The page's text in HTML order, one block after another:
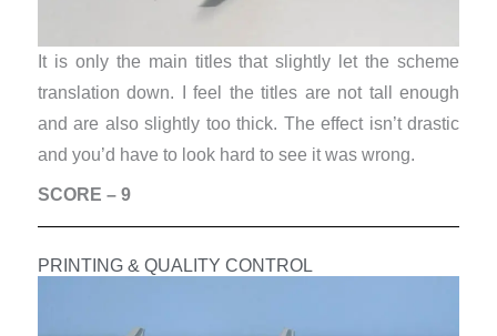
It is only the main titles that slightly let the scheme
translation down. I feel the titles are not tall enough
and are also slightly too thick. The effect isn’t drastic
and you’d have to look hard to see it was wrong.
SCORE – 9
PRINTING & QUALITY CONTROL